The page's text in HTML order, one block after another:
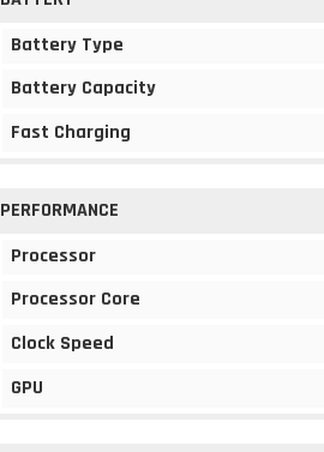
Battery Type
Battery Capacity
Fast Charging
PERFORMANCE
Processor
Processor Core
Clock Speed
GPU